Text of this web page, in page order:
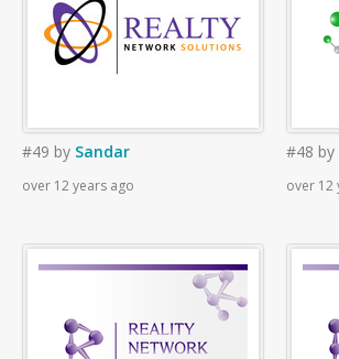
#49 by Sandar
over 12 years ago
#48 by
over 12